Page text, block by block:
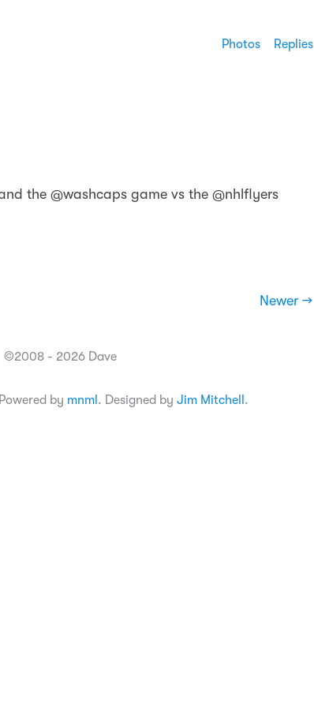
Photos Replies
the @washcaps game vs the @nhlflyers
Newer →
©2008 - 2026 Dave
by mnml . Designed by Jim Mitchell .